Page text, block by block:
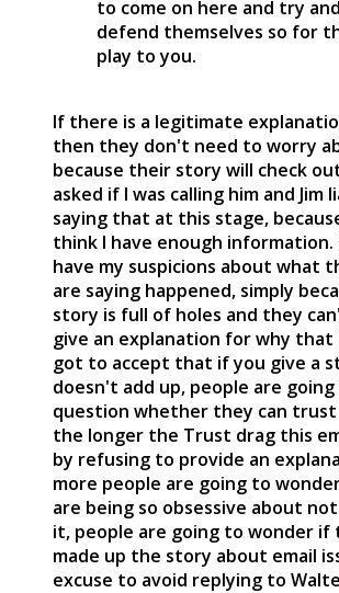
to come on here and try and
defend themselves so for
play to you.
If there is a legitimate
then they don't need to worry
because their story will check
asked if I was calling him and Jim
saying that at this stage,
think I have enough information.
have my suspicions about what
are saying happened, simply
story is full of holes and they
give an explanation for why that
got to accept that if you give a
doesn't add up, people are
question whether they can
the longer the Trust drag this
by refusing to provide an
more people are going to
are being so obsessive about
it, people are going to wonder if
made up the story about email
excuse to avoid replying to